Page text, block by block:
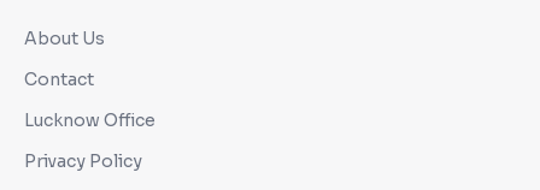
About Us
Contact
Lucknow Office
Privacy Policy